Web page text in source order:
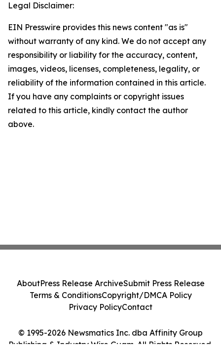
Legal Disclaimer:
EIN Presswire provides this news content "as is"
without warranty of any kind. We do not accept any
responsibility or liability for the accuracy, content,
images, videos, licenses, completeness, legality, or
reliability of the information contained in this article.
If you have any complaints or copyright issues
related to this article, kindly contact the author
above.
© 1995-2026 Newsmatics Inc. dba Affinity Group
AboutPress Release ArchiveSubmit Press Release
Terms & ConditionsCopyright/DMCA Policy
Privacy PolicyContact